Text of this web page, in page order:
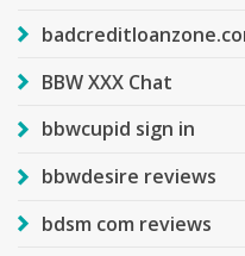
BBW XXX Chat
bbwcupid sign in
bbwdesire reviews
bdsm com reviews